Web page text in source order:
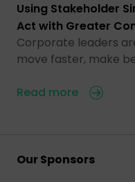
Using Stakeholder
Act with Greater
Corporate leaders
move faster, make
Read more
Our Sponsors